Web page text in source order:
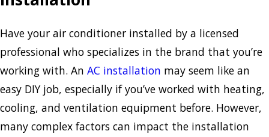
Have your air conditioner installed by a licensed
professional who specializes in the brand that you’re
working with. An AC installation may seem like an
easy DIY job, especially if you’ve worked with heating,
cooling, and ventilation equipment before. However,
many complex factors can impact the installation